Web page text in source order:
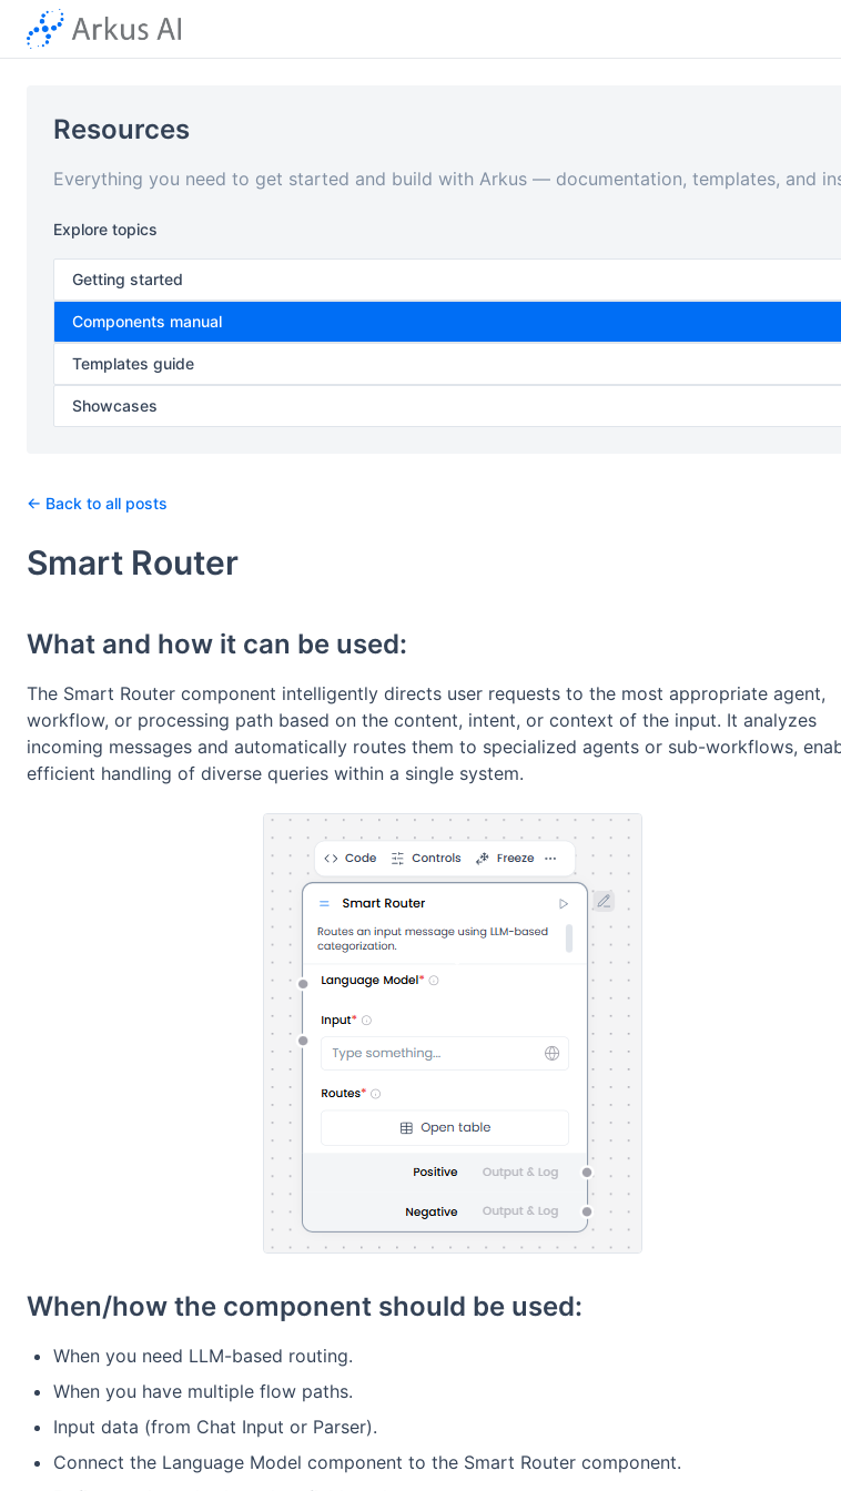
Resources
Everything you need to get started and build with Arkus — documentation, templates, and
Explore topics
Getting started
Components manual
Templates guide
Showcases
← Back to all posts
Smart Router
What and how it can be used:
The Smart Router component intelligently directs user requests to the most appropriate agent,
workflow, or processing path based on the content, intent, or context of the input. It analyzes
incoming messages and automatically routes them to specialized agents or sub-workflows,
efficient handling of diverse queries within a single system.
When/how the component should be used:
When you need LLM-based routing.
When you have multiple flow paths.
Input data (from Chat Input or Parser).
Connect the Language Model component to the Smart Router component.